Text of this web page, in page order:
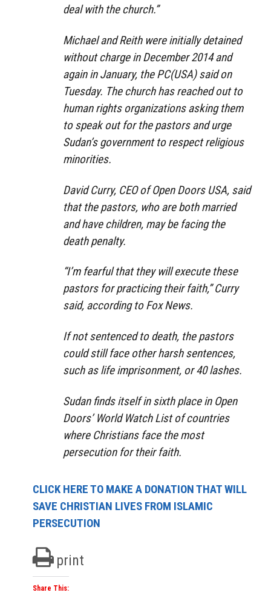
deal with the church.”
Michael and Reith were initially detained
without charge in December 2014 and
again in January, the PC(USA) said on
Tuesday. The church has reached out to
human rights organizations asking them
to speak out for the pastors and urge
Sudan’s government to respect religious
minorities.
David Curry, CEO of Open Doors USA, said
that the pastors, who are both married
and have children, may be facing the
death penalty.
“I’m fearful that they will execute these
pastors for practicing their faith,” Curry
said, according to Fox News.
If not sentenced to death, the pastors
could still face other harsh sentences,
such as life imprisonment, or 40 lashes.
Sudan finds itself in sixth place in Open
Doors’ World Watch List of countries
where Christians face the most
persecution for their faith.
CLICK HERE TO MAKE A DONATION THAT WILL
SAVE CHRISTIAN LIVES FROM ISLAMIC
PERSECUTION
print
Share This: